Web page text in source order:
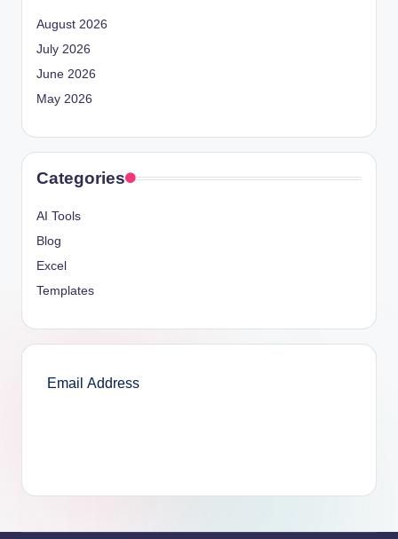
August 2026
July 2026
June 2026
May 2026
Categories
AI Tools
Blog
Excel
Templates